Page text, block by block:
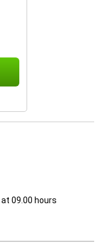
at 09.00 hours